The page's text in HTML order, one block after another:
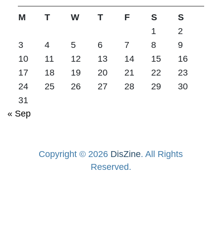
M T W T F S
S
1
2
3
4 5 6 7 8
9
10
11 12 13 14 15
16
17
18 19 20 21 22
23
24
25 26 27 28 29
30
31
« Sep
Copyright © 2026 DisZine. All Rights
Reserved.